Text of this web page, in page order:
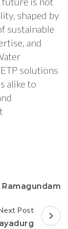
shaped by
sustainable
and
solutions
alike to
Post